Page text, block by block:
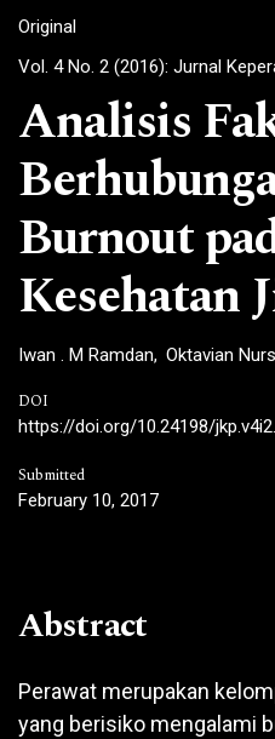
Original
Vol. 4 No. 2 (2016): Jurnal
Analisis
Burnout
Kesehatan
Iwan . M Ramdan Oktavian
DOI
https://doi.org/10.24198/
Submitted
February 10, 2017
Abstract
Perawat merupakan
yang berisiko mengalami